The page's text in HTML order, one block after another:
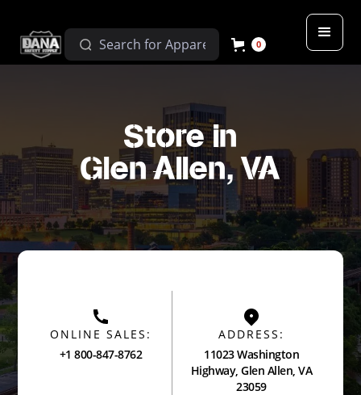
0
Store in
Glen Allen, VA
ONLINE SALES:
+1 800-847-8762
ADDRESS:
11023 Washington
Highway, Glen Allen, VA
23059